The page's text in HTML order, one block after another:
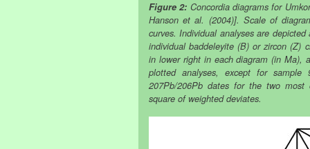
Figure 2: Concordia diagrams for
Hanson et al. (2004)]. Scale of
curves. Individual analyses are
individual baddeleyite (B) or zircon (Z)
in lower right in each diagram (in Ma),
plotted analyses, except for
207Pb/206Pb dates for the two most
square of weighted deviates.